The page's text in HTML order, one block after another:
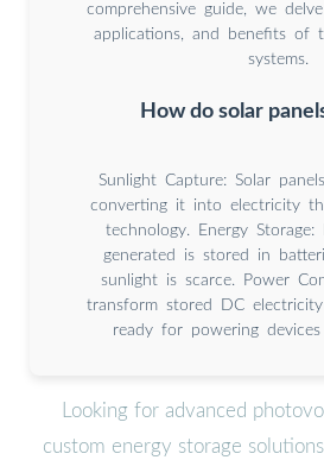
comprehensive guide, we
applications, and benefits of
systems.
How do solar
Sunlight Capture: Solar
converting it into electricity
technology. Energy Storage:
generated is stored in
sunlight is scarce. Power
transform stored DC
ready for powering devices
Looking for advanced
custom energy storage